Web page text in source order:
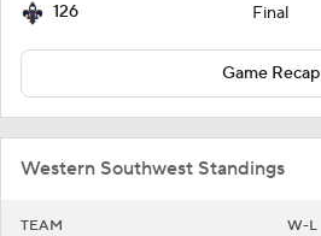
126 Final
Game Recap
Western Southwest Standings
TEAM W-L